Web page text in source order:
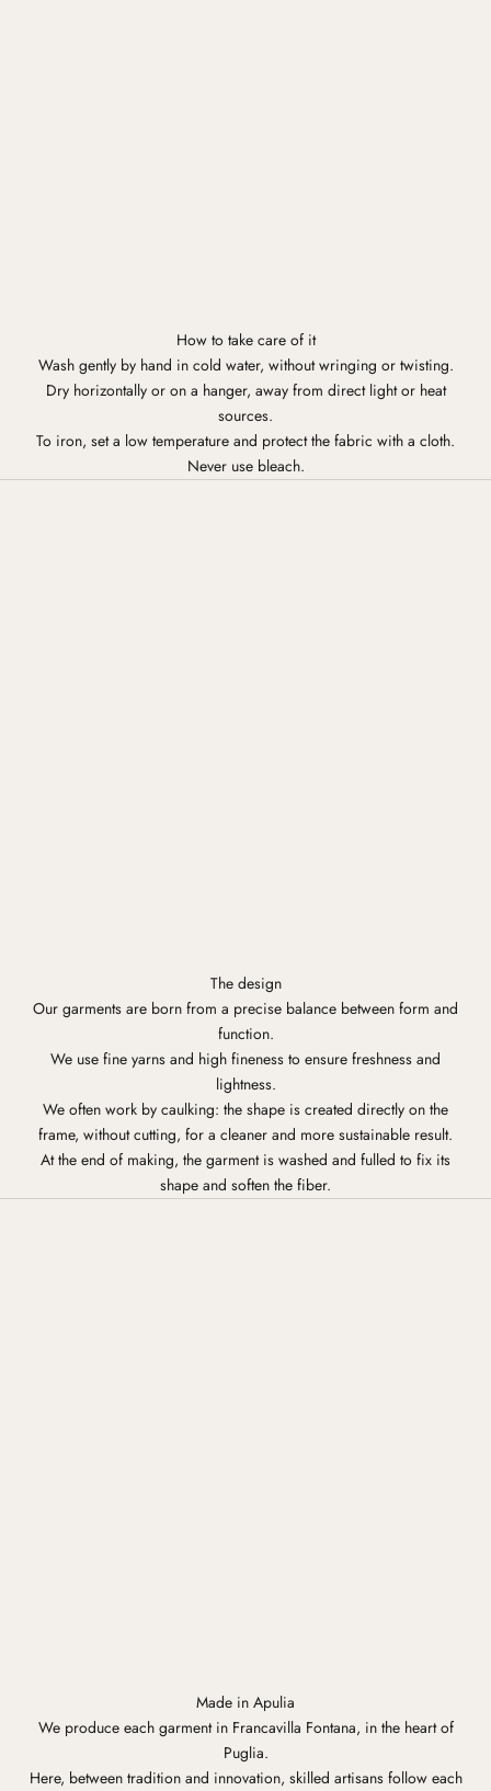
How to take care of it
Wash gently by hand in cold water, without wringing or twisting.
Dry horizontally or on a hanger, away from direct light or heat
sources.
To iron, set a low temperature and protect the fabric with a cloth.
Never use bleach.
The design
Our garments are born from a precise balance between form and
function.
We use fine yarns and high fineness to ensure freshness and
lightness.
We often work by caulking: the shape is created directly on the
frame, without cutting, for a cleaner and more sustainable result.
At the end of making, the garment is washed and fulled to fix its
shape and soften the fiber.
Made in Apulia
We produce each garment in Francavilla Fontana, in the heart of
Puglia.
Here, between tradition and innovation, skilled artisans follow each